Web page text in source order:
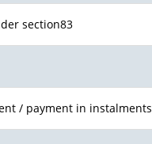
section83
/ payment in instalments